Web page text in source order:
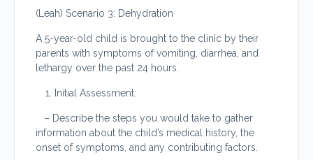
(Leah) Scenario 3: Dehydration
A 5-year-old child is brought to the clinic by their
parents with symptoms of vomiting, diarrhea, and
lethargy over the past 24 hours.
Initial Assessment:
– Describe the steps you would take to gather
information about the child’s medical history, the
onset of symptoms, and any contributing factors.